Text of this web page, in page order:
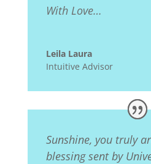
With Love…
Leila Laura
Intuitive Advisor
Sunshine, you truly
blessing sent by